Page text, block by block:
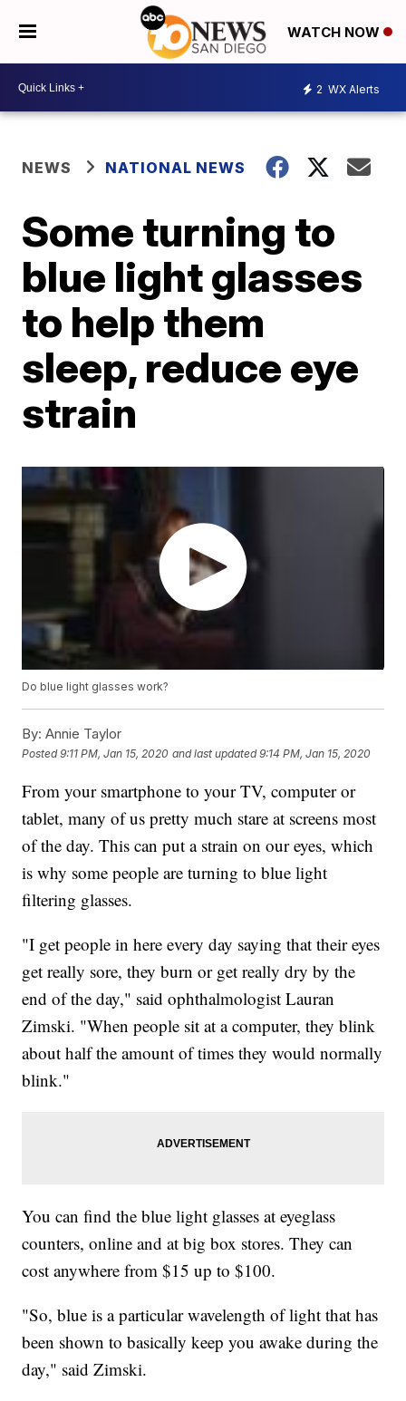
WATCH NOW
2 WX Alerts
NEWS NATIONAL NEWS
Some turning to
blue light glasses
to help them
sleep, reduce eye
strain
Do blue light glasses work?
By: Annie Taylor
Posted9:11 PM, Jan 15, 2020 and last updated 9:14 PM, Jan 15, 2020
From your smartphone to your TV, computer or
tablet, many of us pretty much stare at screens most
of the day. This can put a strain on our eyes, which
is why some people are turning to blue light
filtering glasses.
"I get people in here every day saying that their eyes
get really sore, they burn or get really dry by the
end of the day," said ophthalmologist Lauran
Zimski. "When people sit at a computer, they blink
about half the amount of times they would normally
blink."
You can find the blue light glasses at eyeglass
counters, online and at big box stores. They can
cost anywhere from $15 up to $100.
"So, blue is a particular wavelength of light that has
been shown to basically keep you awake during the
day," said Zimski.